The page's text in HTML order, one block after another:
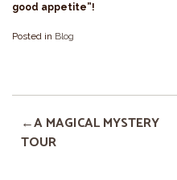
good appetite”!
Posted in Blog
A MAGICAL MYSTERY
TOUR